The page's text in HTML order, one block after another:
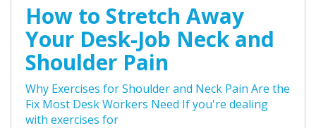
How to Stretch Away
Your Desk-Job Neck and
Shoulder Pain
Why Exercises for Shoulder and Neck Pain Are the
Fix Most Desk Workers Need If you're dealing
with exercises for